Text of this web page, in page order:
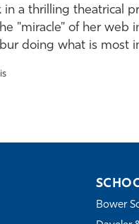
a thrilling theatrical
"miracle" of her web
doing what is most
Bower